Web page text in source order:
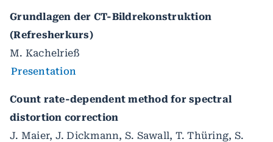
Grundlagen der CT-Bildrekonstruktion
(Refresherkurs)
M. Kachelrieß
Presentation
Count rate-dependent method for spectral
distortion correction
J. Maier, J. Dickmann, S. Sawall, T. Thüring, S.